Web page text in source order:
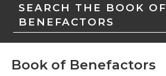
SEARCH THE BOOK OF
BENEFACTORS
Book of Benefactors